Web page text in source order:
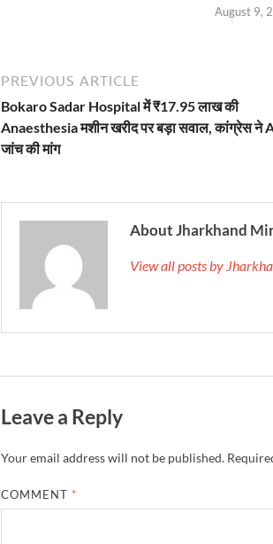
August 9,
PREVIOUS ARTICLE
Bokaro Sadar Hospital में ₹17.95 लाख की
Anaesthesia मशीन खरीद पर बड़ा सवाल, कांग्रेस ने
जांच की मांग
About Jharkhand
View all posts by
Leave a Reply
Your email address will not be published.
COMMENT *